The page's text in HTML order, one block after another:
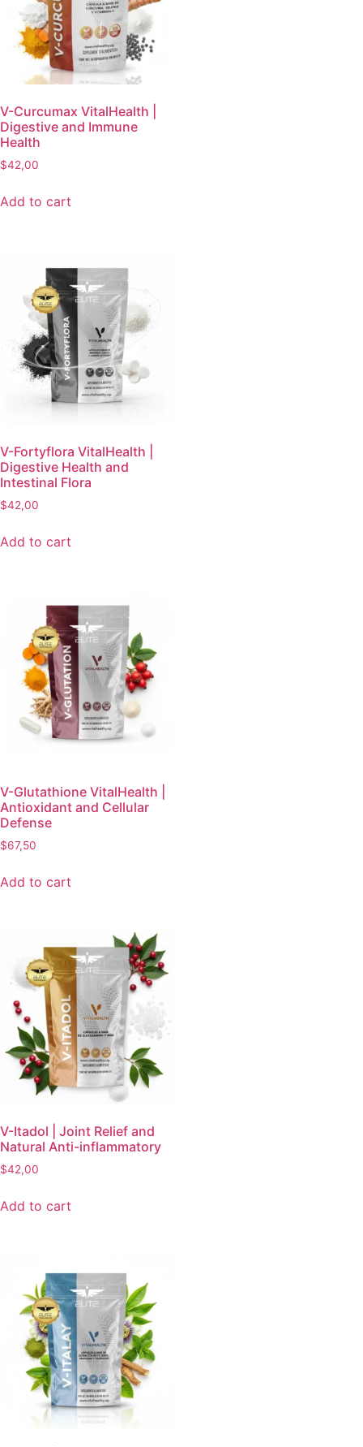
V-Curcumax VitalHealth |
Digestive and Immune
Health
$42,00
Add to cart
V-Fortyflora VitalHealth |
Digestive Health and
Intestinal Flora
$42,00
Add to cart
V-Glutathione VitalHealth |
Antioxidant and Cellular
Defense
$67,50
Add to cart
V-Itadol | Joint Relief and
Natural Anti-inflammatory
$42,00
Add to cart